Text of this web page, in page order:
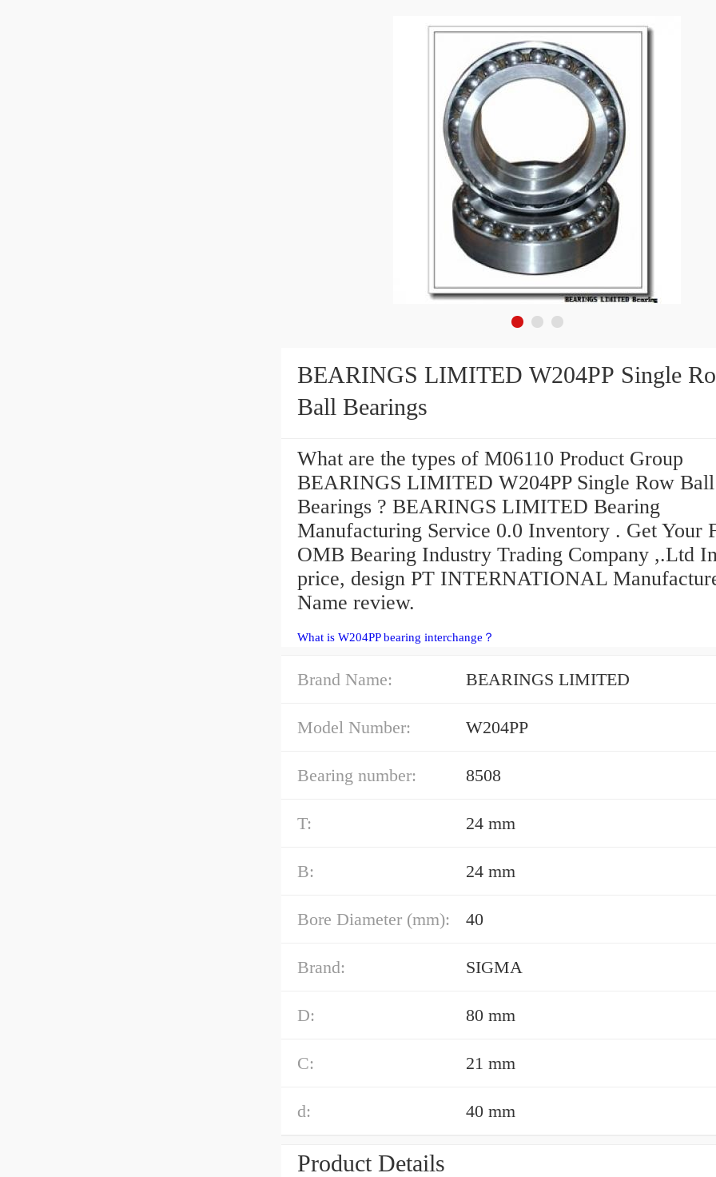
BEARINGS LIMITED W204PP Single Row
Ball Bearings
What are the types of M06110 Product Group
BEARINGS LIMITED W204PP Single Row Ball
Bearings ? BEARINGS LIMITED Bearing
Manufacturing Service 0.0 Inventory . Get Your
OMB Bearing Industry Trading Company ,.Ltd
price, design PT INTERNATIONAL
Name review.
What is W204PP bearing interchange？
Brand Name: BEARINGS LIMITED
Model Number: W204PP
Bearing number: 8508
T: 24 mm
B: 24 mm
Bore Diameter (mm): 40
Brand: SIGMA
D: 80 mm
C: 21 mm
d: 40 mm
Product Details